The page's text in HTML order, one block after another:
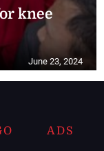
knee
June 23, 2024
ADS